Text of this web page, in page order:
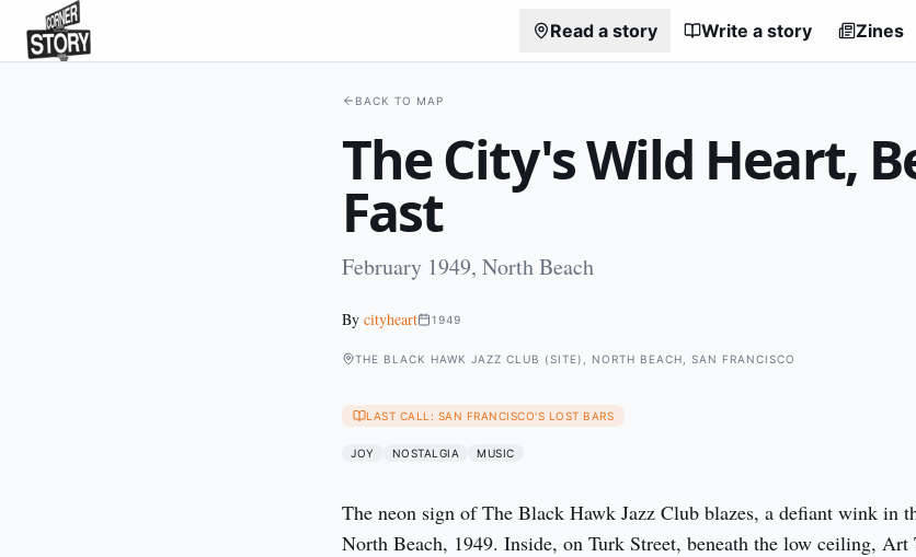
Read a story Write a story Zines
BACK TO MAP
The City's Wild Heart,
Fast
February 1949, North Beach
By cityheart 1949
THE BLACK HAWK JAZZ CLUB (SITE), NORTH BEACH, SAN FRANCISCO
LAST CALL: SAN FRANCISCO'S LOST BARS
JOY NOSTALGIA MUSIC
The neon sign of The Black Hawk Jazz Club blazes, a defiant wink in
North Beach, 1949. Inside, on Turk Street, beneath the low ceiling, Art